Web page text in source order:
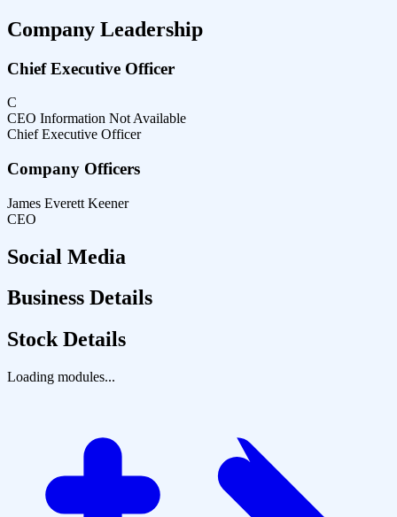
Company Leadership
Chief Executive Officer
C
CEO Information Not Available
Chief Executive Officer
Company Officers
James Everett Keener
CEO
Social Media
Business Details
Stock Details
Loading modules...